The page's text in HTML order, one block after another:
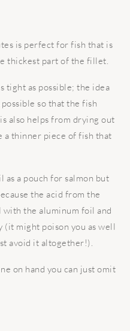
is perfect for fish that is
thickest part of the fillet.
tight as possible; the idea
so that the fish
also helps from drying out
a thinner piece of fish that
as a pouch for salmon but
the acid from the
the aluminum foil and
(it might poison you as well
avoid it altogether!).
on hand you can just omit